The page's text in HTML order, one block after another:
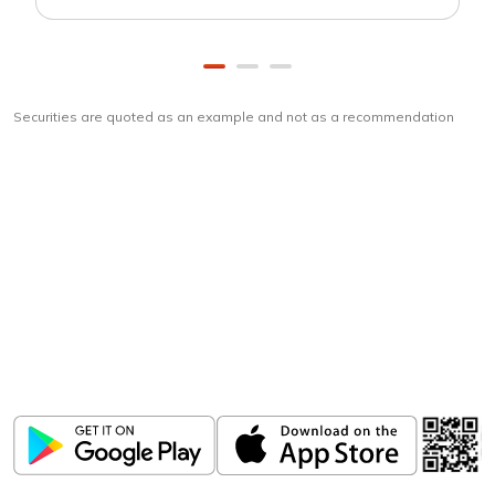
Securities are quoted as an example and not as a recommendation